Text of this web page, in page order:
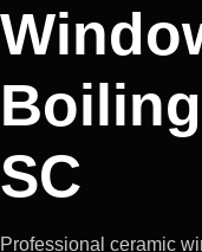
SC
Professional ceramic